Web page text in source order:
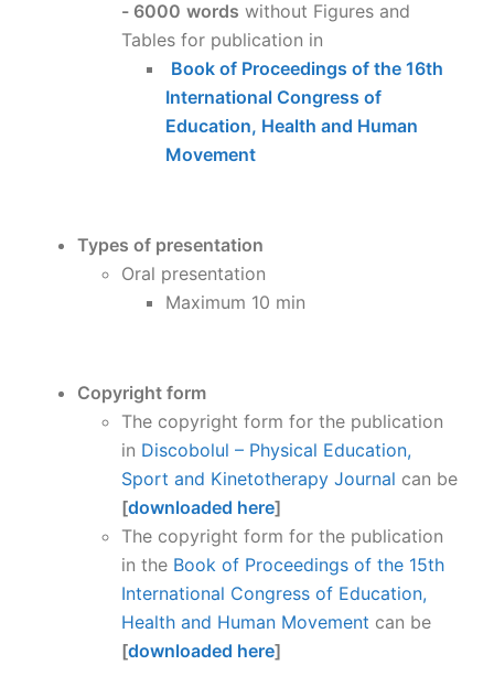
- 6000 words without Figures and
Tables for publication in
Book of Proceedings of the 16th
International Congress of
Education, Health and Human
Movement
Types of presentation
Oral presentation
Maximum 10 min
Copyright form
The copyright form for the publication
in Discobolul – Physical Education,
Sport and Kinetotherapy Journal can be
[downloaded here]
The copyright form for the publication
in the Book of Proceedings of the 15th
International Congress of Education,
Health and Human Movement can be
[downloaded here]